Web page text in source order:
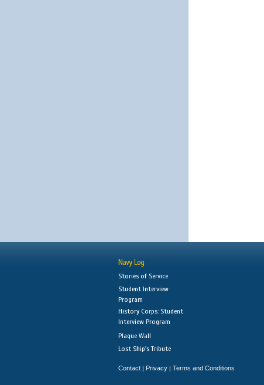
Navy Log
Stories of Service
Student Interview
Program
History Corps: Student
Interview Program
Plaque Wall
Lost Ship's Tribute
Contact | Privacy | Terms and Conditions